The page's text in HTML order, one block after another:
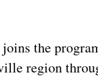
the
region